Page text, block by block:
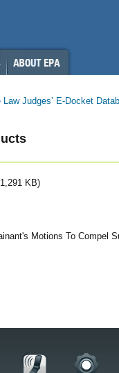
Judges’ E-Docket
KB)
Motions To Compel